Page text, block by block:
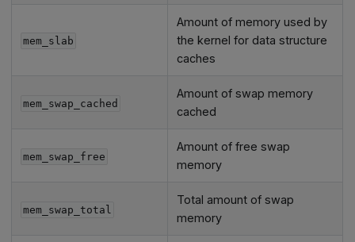
mem_slab
Amount of memory used by
the kernel for data structure
caches
mem_swap_cached
Amount of swap memory
cached
mem_swap_free
Amount of free swap
memory
mem_swap_total
Total amount of swap
memory